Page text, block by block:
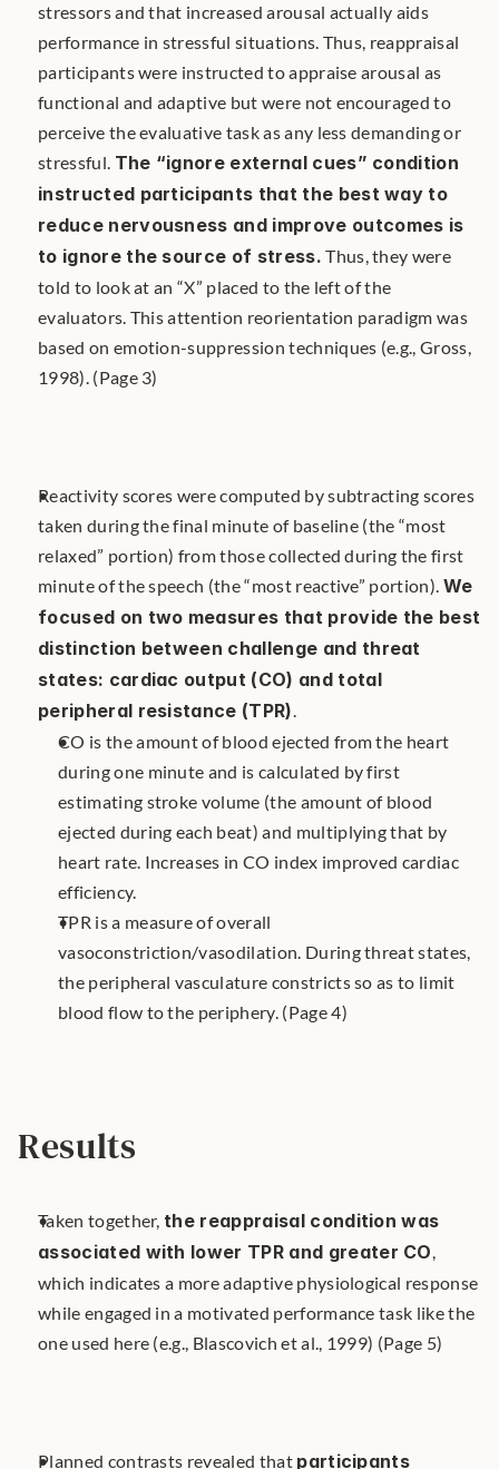
stressors and that increased arousal actually aids
performance in stressful situations. Thus, reappraisal
participants were instructed to appraise arousal as
functional and adaptive but were not encouraged to
perceive the evaluative task as any less demanding or
stressful. The “ignore external cues” condition
instructed participants that the best way to
reduce nervousness and improve outcomes is
to ignore the source of stress. Thus, they were
told to look at an “X” placed to the left of the
evaluators. This attention reorientation paradigm was
based on emotion-suppression techniques (e.g., Gross,
1998). (Page 3)
Reactivity scores were computed by subtracting scores
taken during the final minute of baseline (the “most
relaxed” portion) from those collected during the first
minute of the speech (the “most reactive” portion). We
focused on two measures that provide the best
distinction between challenge and threat
states: cardiac output (CO) and total
peripheral resistance (TPR).
CO is the amount of blood ejected from the heart
during one minute and is calculated by first
estimating stroke volume (the amount of blood
ejected during each beat) and multiplying that by
heart rate. Increases in CO index improved cardiac
efficiency.
TPR is a measure of overall
vasoconstriction/vasodilation. During threat states,
the peripheral vasculature constricts so as to limit
blood flow to the periphery. (Page 4)
Results
Taken together, the reappraisal condition was
associated with lower TPR and greater CO,
which indicates a more adaptive physiological response
while engaged in a motivated performance task like the
one used here (e.g., Blascovich et al., 1999) (Page 5)
Planned contrasts revealed that participants